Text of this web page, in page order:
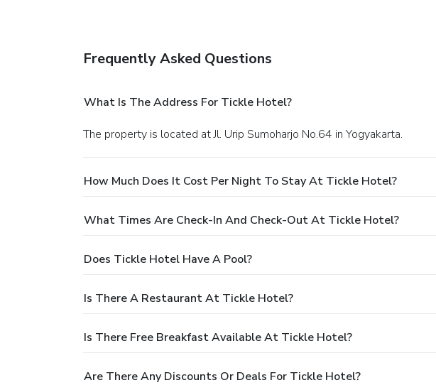
Frequently Asked Questions
What Is The Address For Tickle Hotel?
The property is located at Jl. Urip Sumoharjo No.64 in Yogyakarta.
How Much Does It Cost Per Night To Stay At Tickle Hotel?
What Times Are Check-In And Check-Out At Tickle Hotel?
Does Tickle Hotel Have A Pool?
Is There A Restaurant At Tickle Hotel?
Is There Free Breakfast Available At Tickle Hotel?
Are There Any Discounts Or Deals For Tickle Hotel?